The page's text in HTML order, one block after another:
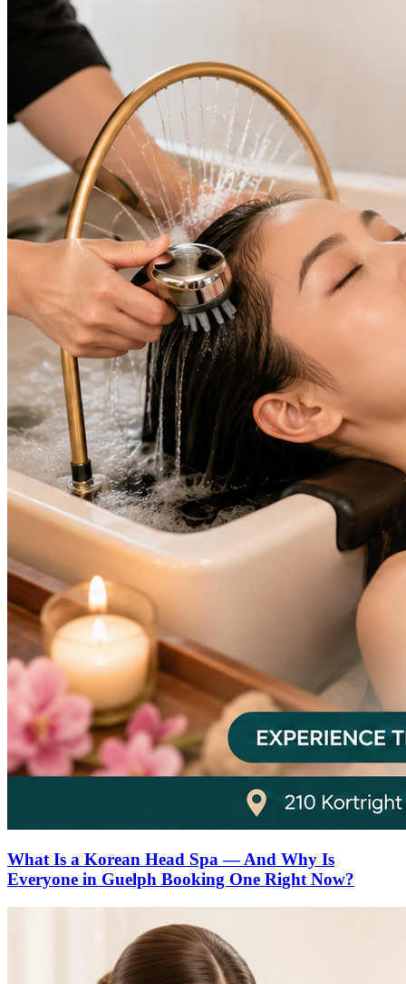
What Is a Korean Head Spa — And Why Is
Everyone in Guelph Booking One Right Now?